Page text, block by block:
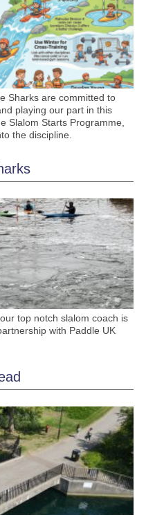
Sharks are committed to
playing our part in this
Slalom Starts Programme,
the discipline.
top notch slalom coach is
with Paddle UK